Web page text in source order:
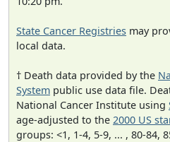
State Cancer Registries may
local data.
† Death data provided by the
System public use data file.
National Cancer Institute using
age-adjusted to the 2000 US
groups: <1, 1-4, 5-9, ... , 80-84,